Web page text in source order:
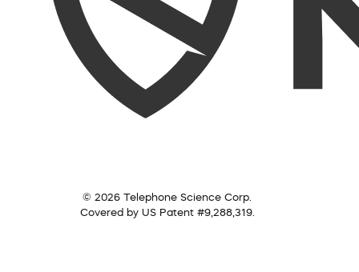
© 2026 Telephone Science Corp.
Covered by US Patent #9,288,319.